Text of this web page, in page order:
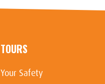
TOURS
Your Safety